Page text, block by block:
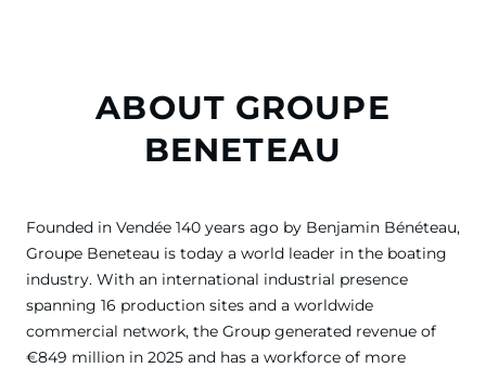
ABOUT GROUPE
BENETEAU
Founded in Vendée 140 years ago by Benjamin Bénéteau,
Groupe Beneteau is today a world leader in the boating
industry. With an international industrial presence
spanning 16 production sites and a worldwide
commercial network, the Group generated revenue of
€849 million in 2025 and has a workforce of more